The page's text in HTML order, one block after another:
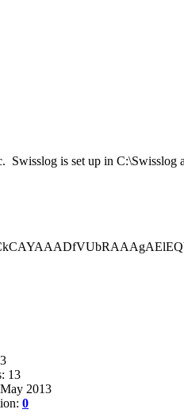
is set up in C:\Swisslog
13
2013
0